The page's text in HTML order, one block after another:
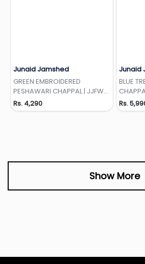
Junaid Jamshed
GREEN EMBROIDERED
PESHAWARI CHAPPAL | JJFW-
JPC-350-EMB
Rs. 4,290
Junaid
BLUE
Rs.
Show More